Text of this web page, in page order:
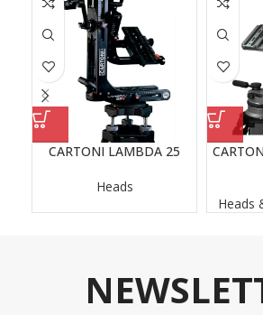
CARTONI LAMBDA 25
Heads
Heads